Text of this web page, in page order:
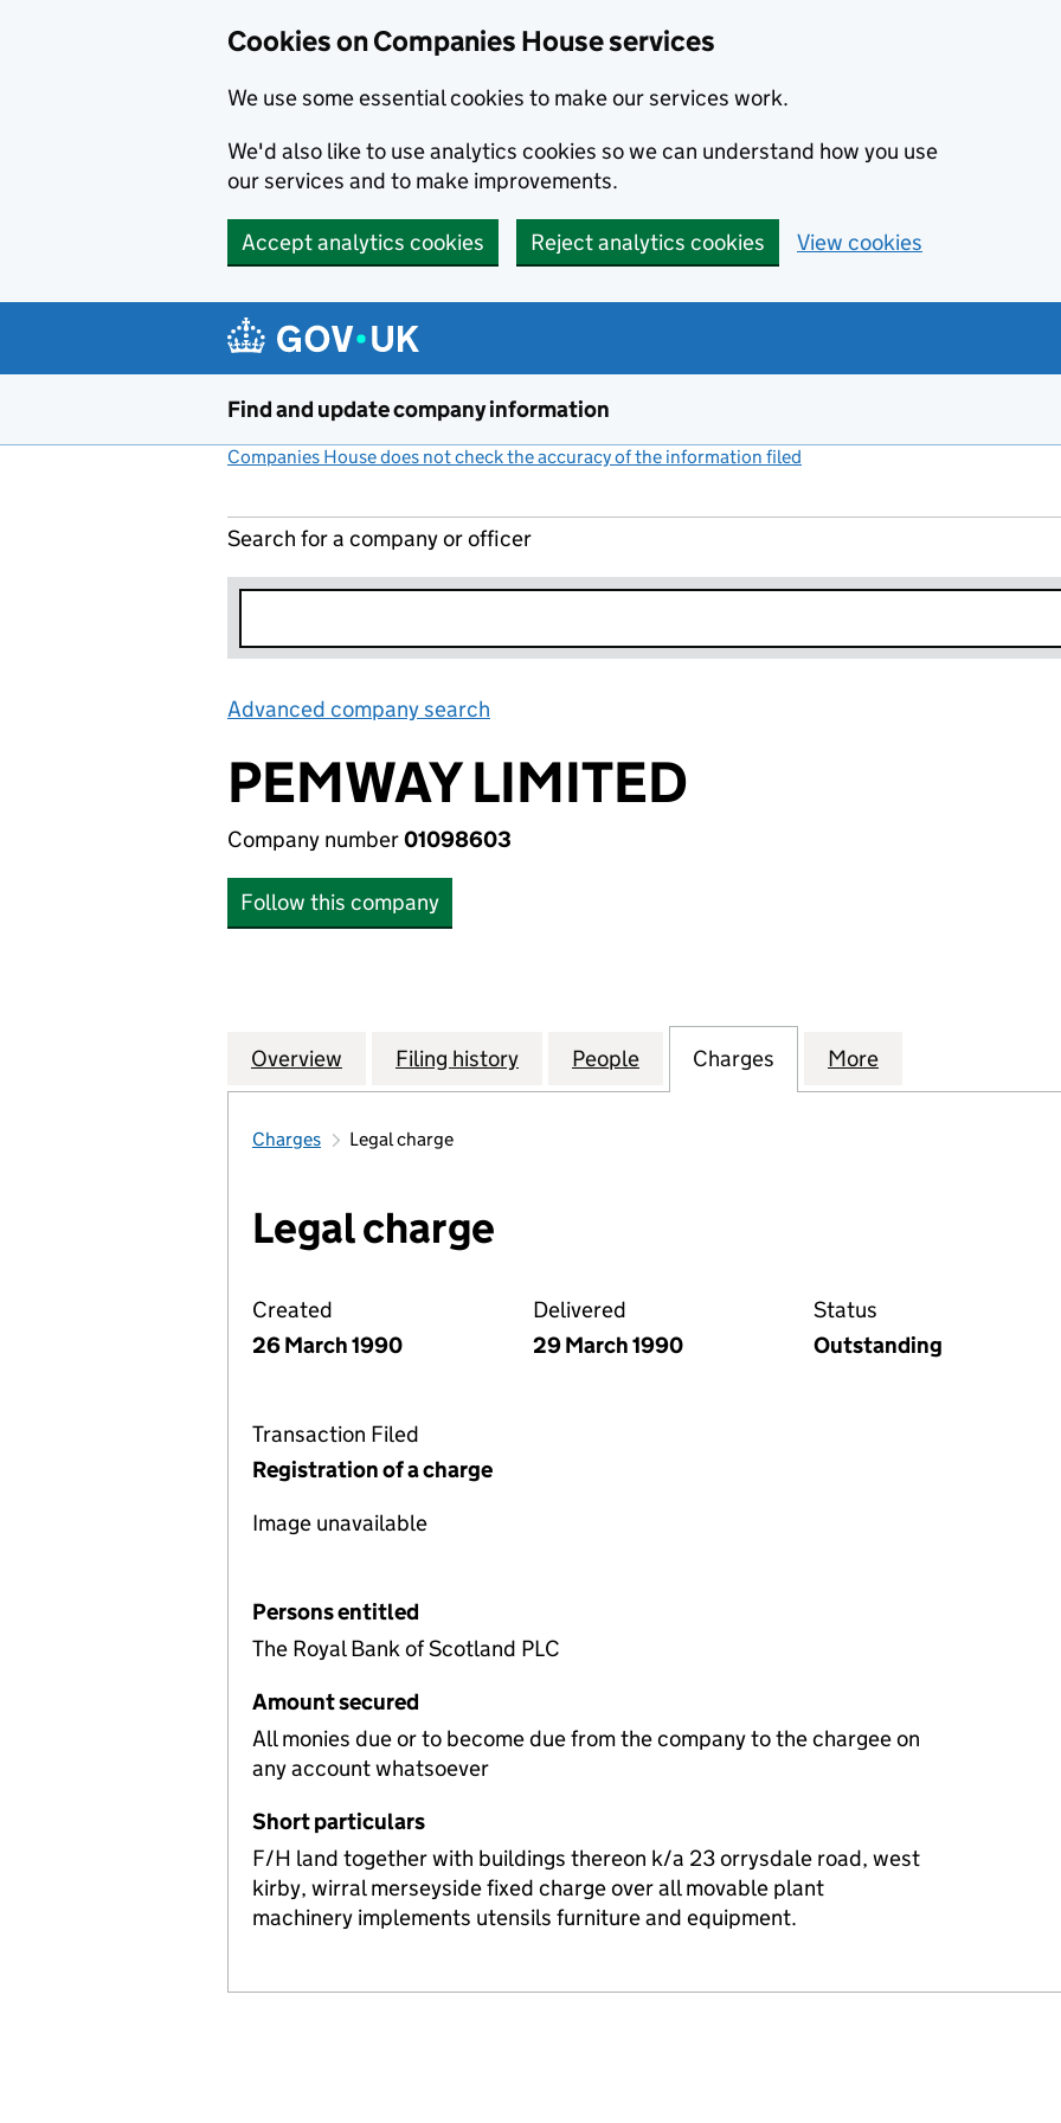
Cookies on Companies House services
We use some essential cookies to make our services work.
We'd also like to use analytics cookies so we can understand how you use
our services and to make improvements.
Accept analytics cookies Reject analytics cookies View cookies
Find and update company information
Companies House does not check the accuracy of the information filed
Search for a company or officer
Advanced company search
PEMWAY LIMITED
Company number01098603
Follow this company
Company
Overview for PEMWAY LIMITED (01098603)
Filing history for PEMWAY LIMITED (01098603)
People for PEMWAY LIMITED (01098603)
Charges for PEMWAY LIMITED
More
Charges Legal charge
Legal charge
Created
26 March 1990
Delivered
29 March 1990
Status
Outstanding
Transaction Filed
Registration of a charge
Image unavailable
Persons entitled
The Royal Bank of Scotland PLC
Amount secured
All monies due or to become due from the company to the chargee on
any account whatsoever
Short particulars
F/H land together with buildings thereon k/a 23 orrysdale road, west
kirby, wirral merseyside fixed charge over all movable plant
machinery implements utensils furniture and equipment.